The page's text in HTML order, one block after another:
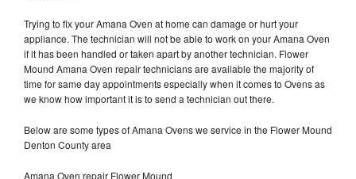
Trying to fix your Amana Oven at home can damage or hurt your
appliance. The technician will not be able to work on your Amana Oven
if it has been handled or taken apart by another technician. Flower
Mound Amana Oven repair technicians are available the majority of
time for same day appointments especially when it comes to Ovens as
we know how important it is to send a technician out there.
Below are some types of Amana Ovens we service in the Flower Mound
Denton County area
Amana Oven repair Flower Mound